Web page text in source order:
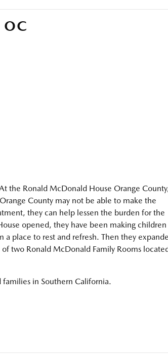
the Ronald McDonald House Orange
County may not be able to make the
they can help lessen the burden for the
opened, they have been making children
place to rest and refresh. Then they
two Ronald McDonald Family Rooms
in Southern California.